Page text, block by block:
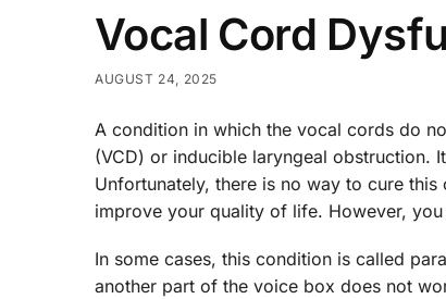
Vocal Cord
AUGUST 24, 2025
A condition in which the vocal cords do
(VCD) or inducible laryngeal obstruction.
Unfortunately, there is no way to cure
improve your quality of life. However,
In some cases, this condition is called
another part of the voice box does not